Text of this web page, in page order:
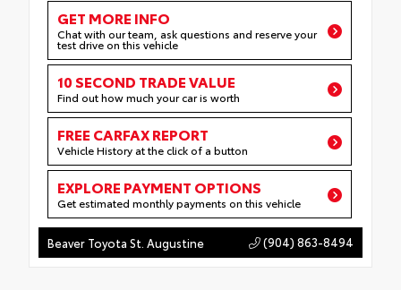
GET MORE INFO
Chat with our team, ask questions and reserve your
test drive on this vehicle
10 SECOND TRADE VALUE
Find out how much your car is worth
FREE CARFAX REPORT
Vehicle History at the click of a button
EXPLORE PAYMENT OPTIONS
Get estimated monthly payments on this vehicle
Beaver Toyota St. Augustine (904) 863-8494